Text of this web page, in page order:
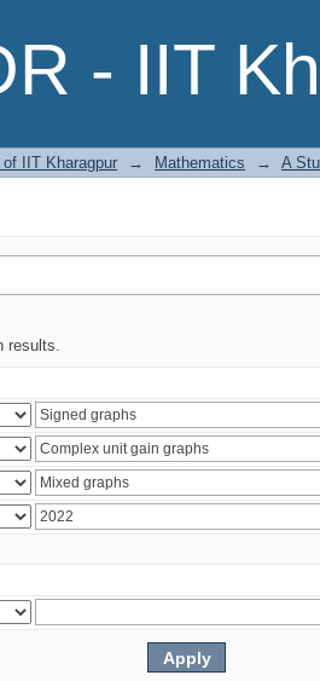
- IIT
IIT Kharagpur → Mathematics → A
results.